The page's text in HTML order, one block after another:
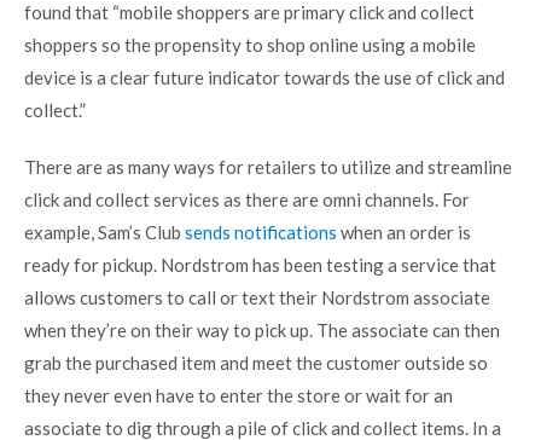
found that “mobile shoppers are primary click and collect
shoppers so the propensity to shop online using a mobile
device is a clear future indicator towards the use of click and
collect.”
There are as many ways for retailers to utilize and streamline
click and collect services as there are omni channels. For
example, Sam’s Club sends notifications when an order is
ready for pickup. Nordstrom has been testing a service that
allows customers to call or text their Nordstrom associate
when they’re on their way to pick up. The associate can then
grab the purchased item and meet the customer outside so
they never even have to enter the store or wait for an
associate to dig through a pile of click and collect items. In a